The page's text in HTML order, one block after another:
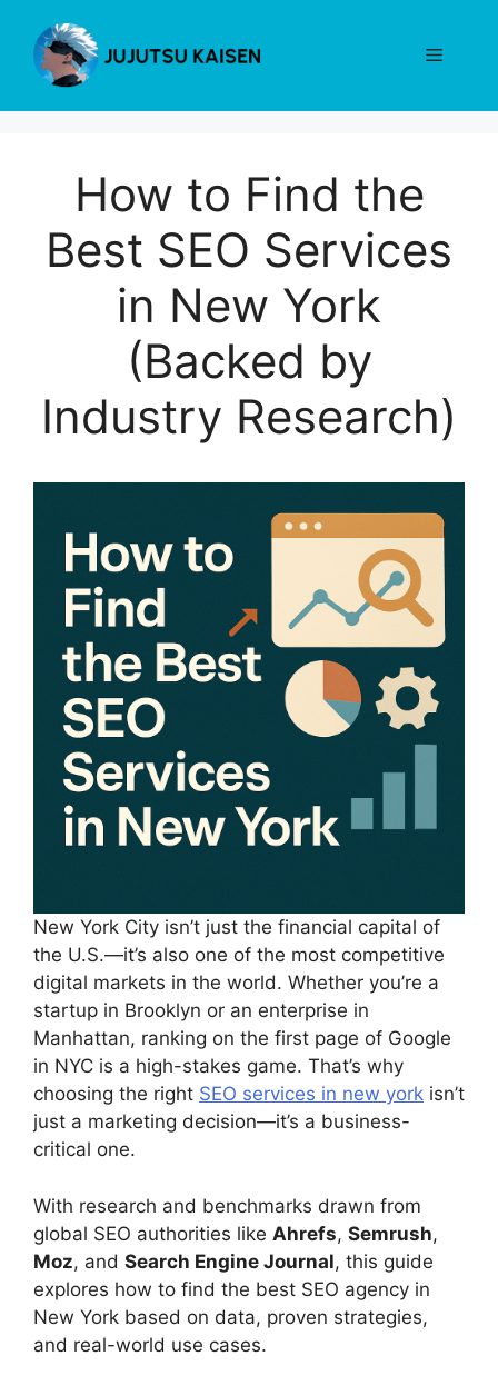
content
Menu
How to Find the
Best SEO Services
in New York
(Backed by
Industry Research)
New York City isn’t just the financial capital of
the U.S.—it’s also one of the most competitive
digital markets in the world. Whether you’re a
startup in Brooklyn or an enterprise in
Manhattan, ranking on the first page of Google
in NYC is a high-stakes game. That’s why
choosing the right SEO services in new york isn’t
just a marketing decision—it’s a business-
critical one.
With research and benchmarks drawn from
global SEO authorities like Ahrefs, Semrush,
Moz, and Search Engine Journal, this guide
explores how to find the best SEO agency in
New York based on data, proven strategies,
and real-world use cases.